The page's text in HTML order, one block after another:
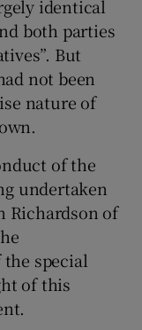
identical
both parties
But
not been
nature of
of the
undertaken
Richardson of
special
of this